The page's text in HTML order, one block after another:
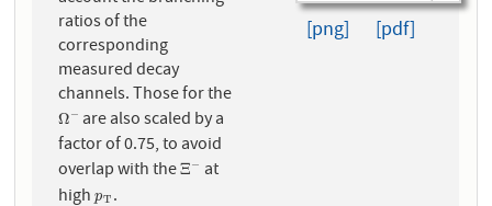
ratios of the
corresponding
measured decay
channels. Those for the
Ω−
Ω− are also scaled by a
factor of 0.75, to avoid
overlap with theΞ−
Ξ− at
highpT
pT.
[png] [pdf]